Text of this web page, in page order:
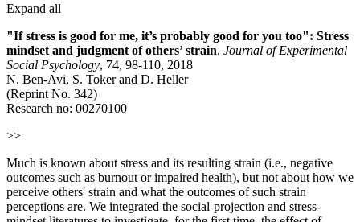
Expand all
"If stress is good for me, it’s probably good for you too": Stress
mindset and judgment of others’ strain, Journal of Experimental
Social Psychology, 74, 98-110, 2018
N. Ben-Avi, S. Toker and D. Heller
(Reprint No. 342)
Research no: 00270100
>>
Much is known about stress and its resulting strain (i.e., negative
outcomes such as burnout or impaired health), but not about how we
perceive others' strain and what the outcomes of such strain
perceptions are. We integrated the social-projection and stress-